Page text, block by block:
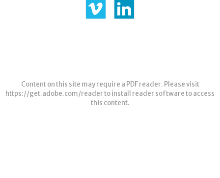
Content on this site may require a PDF reader. Please visit
https://get.adobe.com/readerto install reader software to access
this content.